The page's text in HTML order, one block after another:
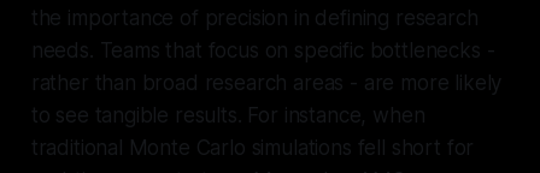
the importance of precision in defining research
needs. Teams that focus on specific bottlenecks -
rather than broad research areas - are more likely
to see tangible results. For instance, when
traditional Monte Carlo simulations fell short for